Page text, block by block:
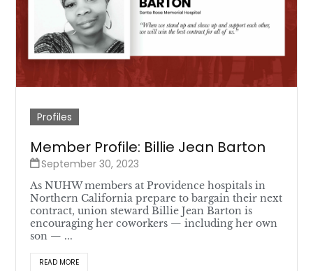
Profiles
Member Profile: Billie Jean Barton
September 30, 2023
As NUHW members at Providence hospitals in
Northern California prepare to bargain their next
contract, union steward Billie Jean Barton is
encouraging her coworkers — including her own
son — ...
READ MORE